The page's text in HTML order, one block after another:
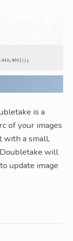
is a
of your images
with a small,
will
update image